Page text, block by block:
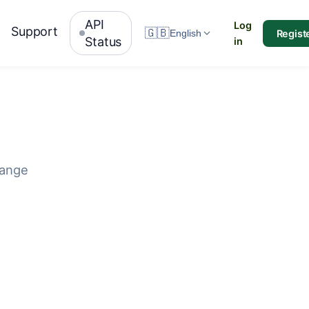
Support
API
Status
🇬🇧English
Log
in